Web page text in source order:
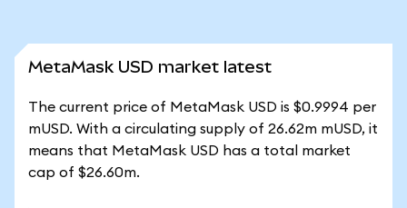
MetaMask USD market latest
The current price of MetaMask USD is $0.9994 per
mUSD. With a circulating supply of 26.62m mUSD, it
means that MetaMask USD has a total market
cap of $26.60m.